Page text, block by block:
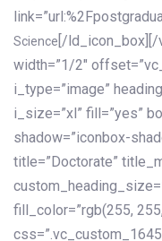
Science [/ld_icon_box][/
width=”1/2″
i_type=”image”
i_size=”xl” fill=”yes”
shadow=”iconbox-
title=”Doctorate”
fill_color=”rgb(255,